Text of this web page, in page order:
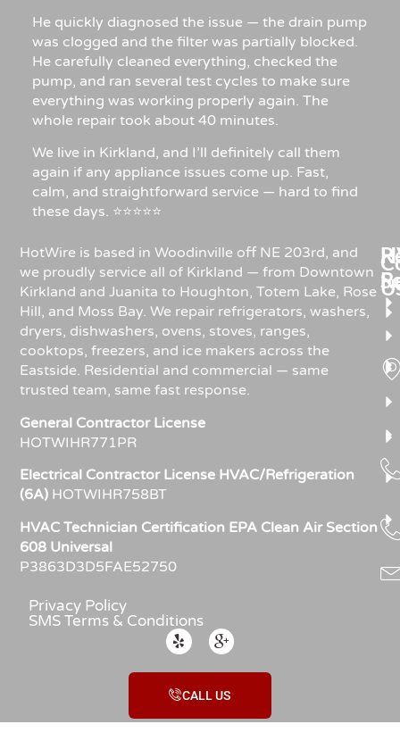
He quickly diagnosed the issue — the drain pump
was clogged and the filter was partially blocked.
He carefully cleaned everything, checked the
pump, and ran several test cycles to make sure
everything was working properly again. The
whole repair took about 40 minutes.
We live in Kirkland, and I’ll definitely call them
again if any appliance issues come up. Fast,
calm, and straightforward service — hard to find
these days. ⭐⭐⭐⭐⭐
HotWire is based in Woodinville off NE 203rd, and
we proudly service all of Kirkland — from Downtown
Kirkland and Juanita to Houghton, Totem Lake, Rose
Hill, and Moss Bay. We repair refrigerators, washers,
dryers, dishwashers, ovens, stoves, ranges,
cooktops, freezers, and ice makers across the
Eastside. Residential and commercial — same
trusted team, same fast response.
General Contractor License
HOTWIHR771PR
Electrical Contractor License HVAC/Refrigeration
(6A) HOTWIHR758BT
HVAC Technician Certification EPA Clean Air Section
608 Universal
P3863D3D5FAE52750
Privacy Policy
SMS Terms & Conditions
CALL US